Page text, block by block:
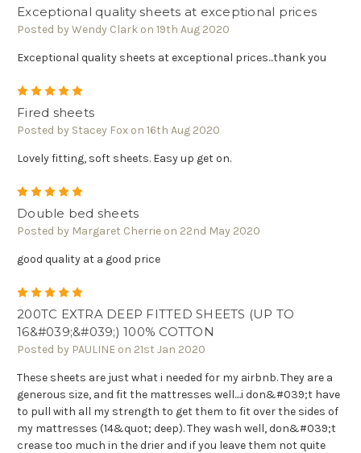
Exceptional quality sheets at exceptional prices
Posted by Wendy Clark on 19th Aug 2020
Exceptional quality sheets at exceptional prices...thank you
Fired sheets
Posted by Stacey Fox on 16th Aug 2020
Lovely fitting, soft sheets. Easy up get on.
Double bed sheets
Posted by Margaret Cherrie on 22nd May 2020
good quality at a good price
200TC EXTRA DEEP FITTED SHEETS (UP TO
16&#039;&#039;) 100% COTTON
Posted by PAULINE on 21st Jan 2020
These sheets are just what i needed for my airbnb. They are a
generous size, and fit the mattresses well....i don&#039;t have
to pull with all my strength to get them to fit over the sides of
my mattresses (14&quot; deep). They wash well, don&#039;t
crease too much in the drier and if you leave them not quite